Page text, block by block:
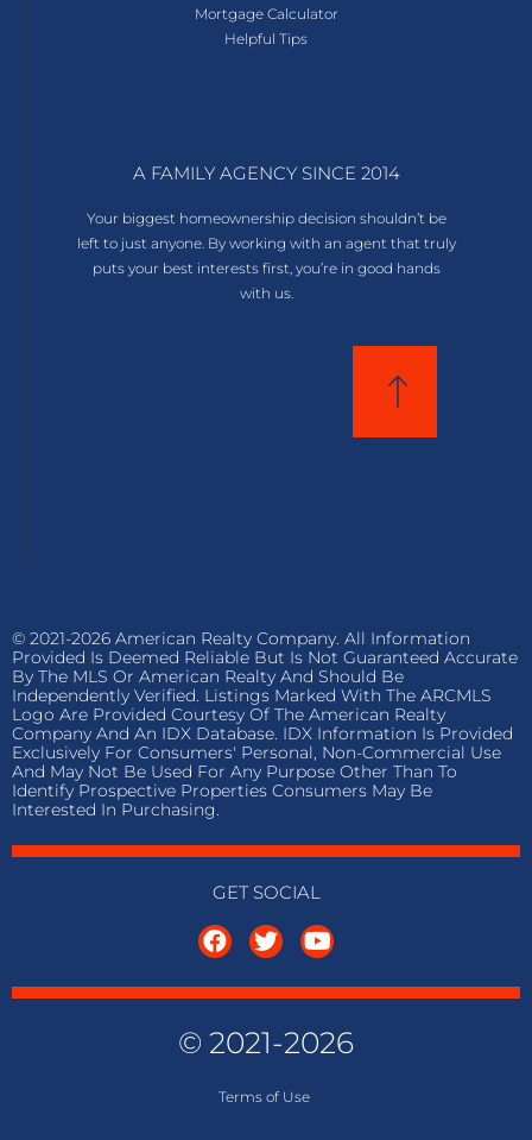
Mortgage Calculator
Helpful Tips
A FAMILY AGENCY SINCE 2014
Your biggest homeownership decision shouldn’t be
left to just anyone. By working with an agent that truly
puts your best interests first, you’re in good hands
with us.
© 2021-2026 American Realty Company. All Information
Provided Is Deemed Reliable But Is Not Guaranteed Accurate
By The MLS Or American Realty And Should Be
Independently Verified. Listings Marked With The ARCMLS
Logo Are Provided Courtesy Of The American Realty
Company And An IDX Database. IDX Information Is Provided
Exclusively For Consumers' Personal, Non-Commercial Use
And May Not Be Used For Any Purpose Other Than To
Identify Prospective Properties Consumers May Be
Interested In Purchasing.
GET SOCIAL
© 2021-2026
Terms of Use